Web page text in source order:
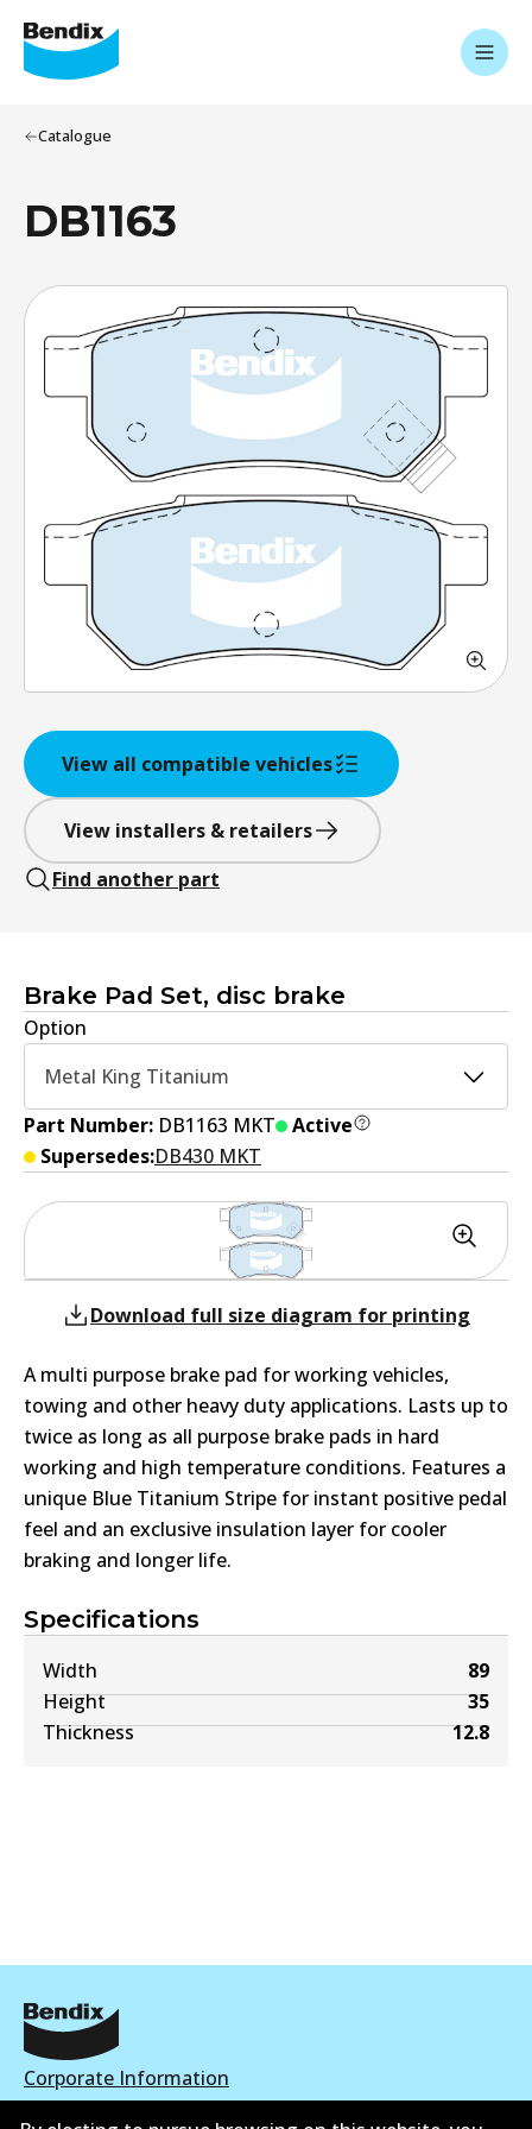
Catalogue
DB1163
View all compatible vehicles
View installers & retailers
Find another part
Brake Pad Set, disc brake
Option
Metal King Titanium
Part Number: DB1163 MKT
Active
Supersedes:DB430 MKT
Specifications
Width
89
Height
35
Thickness
12.8
Download full size diagram for printing
A multi purpose brake pad for working vehicles,
towing and other heavy duty applications. Lasts up to
twice as long as all purpose brake pads in hard
working and high temperature conditions. Features a
unique Blue Titanium Stripe for instant positive pedal
feel and an exclusive insulation layer for cooler
braking and longer life.
Corporate Information